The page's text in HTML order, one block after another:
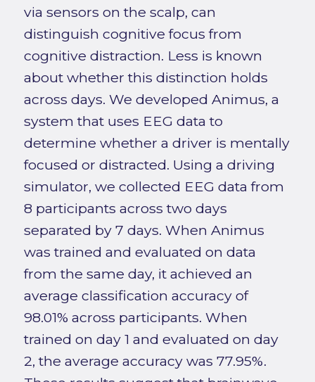
via sensors on the scalp, can
distinguish cognitive focus from
cognitive distraction. Less is known
about whether this distinction holds
across days. We developed Animus, a
system that uses EEG data to
determine whether a driver is mentally
focused or distracted. Using a driving
simulator, we collected EEG data from
8 participants across two days
separated by 7 days. When Animus
was trained and evaluated on data
from the same day, it achieved an
average classification accuracy of
98.01% across participants. When
trained on day 1 and evaluated on day
2, the average accuracy was 77.95%.